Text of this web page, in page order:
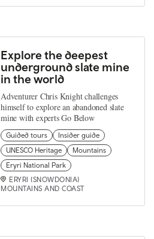
Explore the deepest
underground slate mine
in the world
Adventurer Chris Knight challenges
himself to explore an abandoned slate
mine with experts Go Below
Guided tours
Insider guide
UNESCO Heritage
Mountains
Eryri National Park
ERYRI (SNOWDONIA)
MOUNTAINS AND COAST